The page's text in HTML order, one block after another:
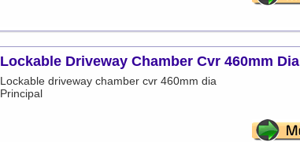
Lockable Driveway Chamber Cvr 460mm Dia
Lockable driveway chamber cvr 460mm dia
Principal